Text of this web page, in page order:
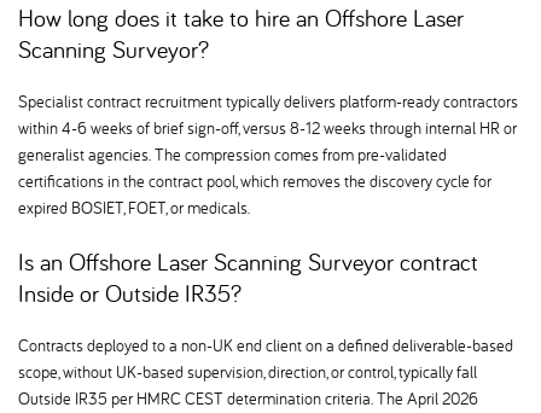
How long does it take to hire an Offshore Laser
Scanning Surveyor
Specialist contract recruitment typically delivers platform-ready contractors
within 4-6 weeks of brief sign-off, versus 8-12 weeks through internal HR or
generalist agencies. The compression comes from pre-validated
certifications in the contract pool, which removes the discovery cycle for
expired BOSIET, FOET, or medicals.
Is an Offshore Laser Scanning Surveyor contract
Inside or Outside IR35
Contracts deployed to a non-UK end client on a defined deliverable-based
scope, without UK-based supervision, direction, or control, typically fall
Outside IR35 per HMRC CEST determination criteria. The April 2026